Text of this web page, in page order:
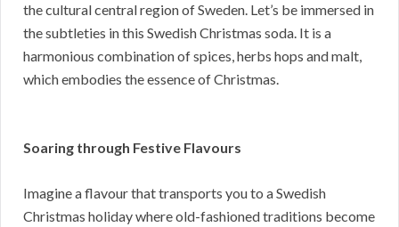
the cultural central region of Sweden. Let’s be immersed in
the subtleties in this Swedish Christmas soda. It is a
harmonious combination of spices, herbs hops and malt,
which embodies the essence of Christmas.
Soaring through Festive Flavours
Imagine a flavour that transports you to a Swedish
Christmas holiday where old-fashioned traditions become